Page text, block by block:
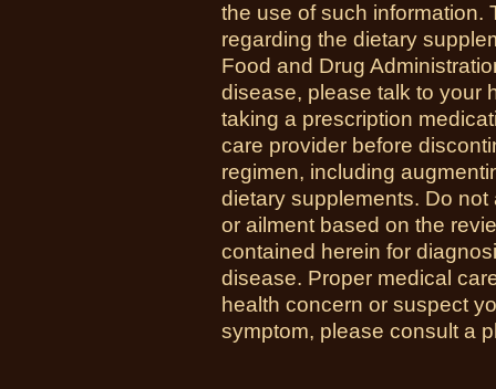
the use of such information.
regarding the dietary
Food and Drug
disease, please talk to your
taking a prescription
care provider before
regimen, including
dietary supplements. Do
or ailment based on the
contained herein for
disease. Proper medical
health concern or suspect
symptom, please consult a